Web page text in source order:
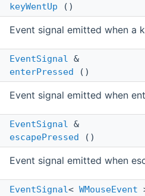
keyWentUp ()
Event signal emitted when a
EventSignal &
enterPressed ()
Event signal emitted when
EventSignal &
escapePressed ()
Event signal emitted when
EventSignal< WMouseEvent